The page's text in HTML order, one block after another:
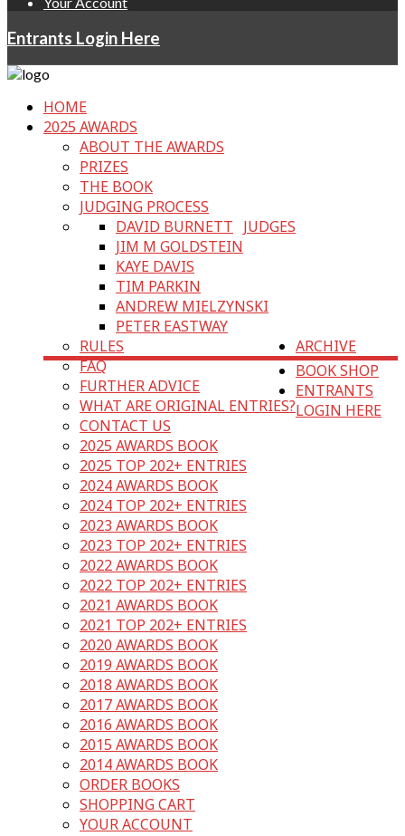
Entrants Login Here
HOME
2025 AWARDS
ABOUT THE AWARDS
PRIZES
THE BOOK
JUDGING PROCESS
JUDGES
DAVID BURNETT
JIM M GOLDSTEIN
KAYE DAVIS
TIM PARKIN
ANDREW MIELZYNSKI
PETER EASTWAY
RULES
FAQ
FURTHER ADVICE
WHAT ARE ORIGINAL ENTRIES?
CONTACT US
ARCHIVE
2025 AWARDS BOOK
2025 TOP 202+ ENTRIES
2024 AWARDS BOOK
2024 TOP 202+ ENTRIES
2023 AWARDS BOOK
2023 TOP 202+ ENTRIES
2022 AWARDS BOOK
2022 TOP 202+ ENTRIES
2021 AWARDS BOOK
2021 TOP 202+ ENTRIES
2020 AWARDS BOOK
2019 AWARDS BOOK
2018 AWARDS BOOK
2017 AWARDS BOOK
2016 AWARDS BOOK
2015 AWARDS BOOK
2014 AWARDS BOOK
BOOK SHOP
ORDER BOOKS
SHOPPING CART
YOUR ACCOUNT
ENTRANTS
LOGIN HERE